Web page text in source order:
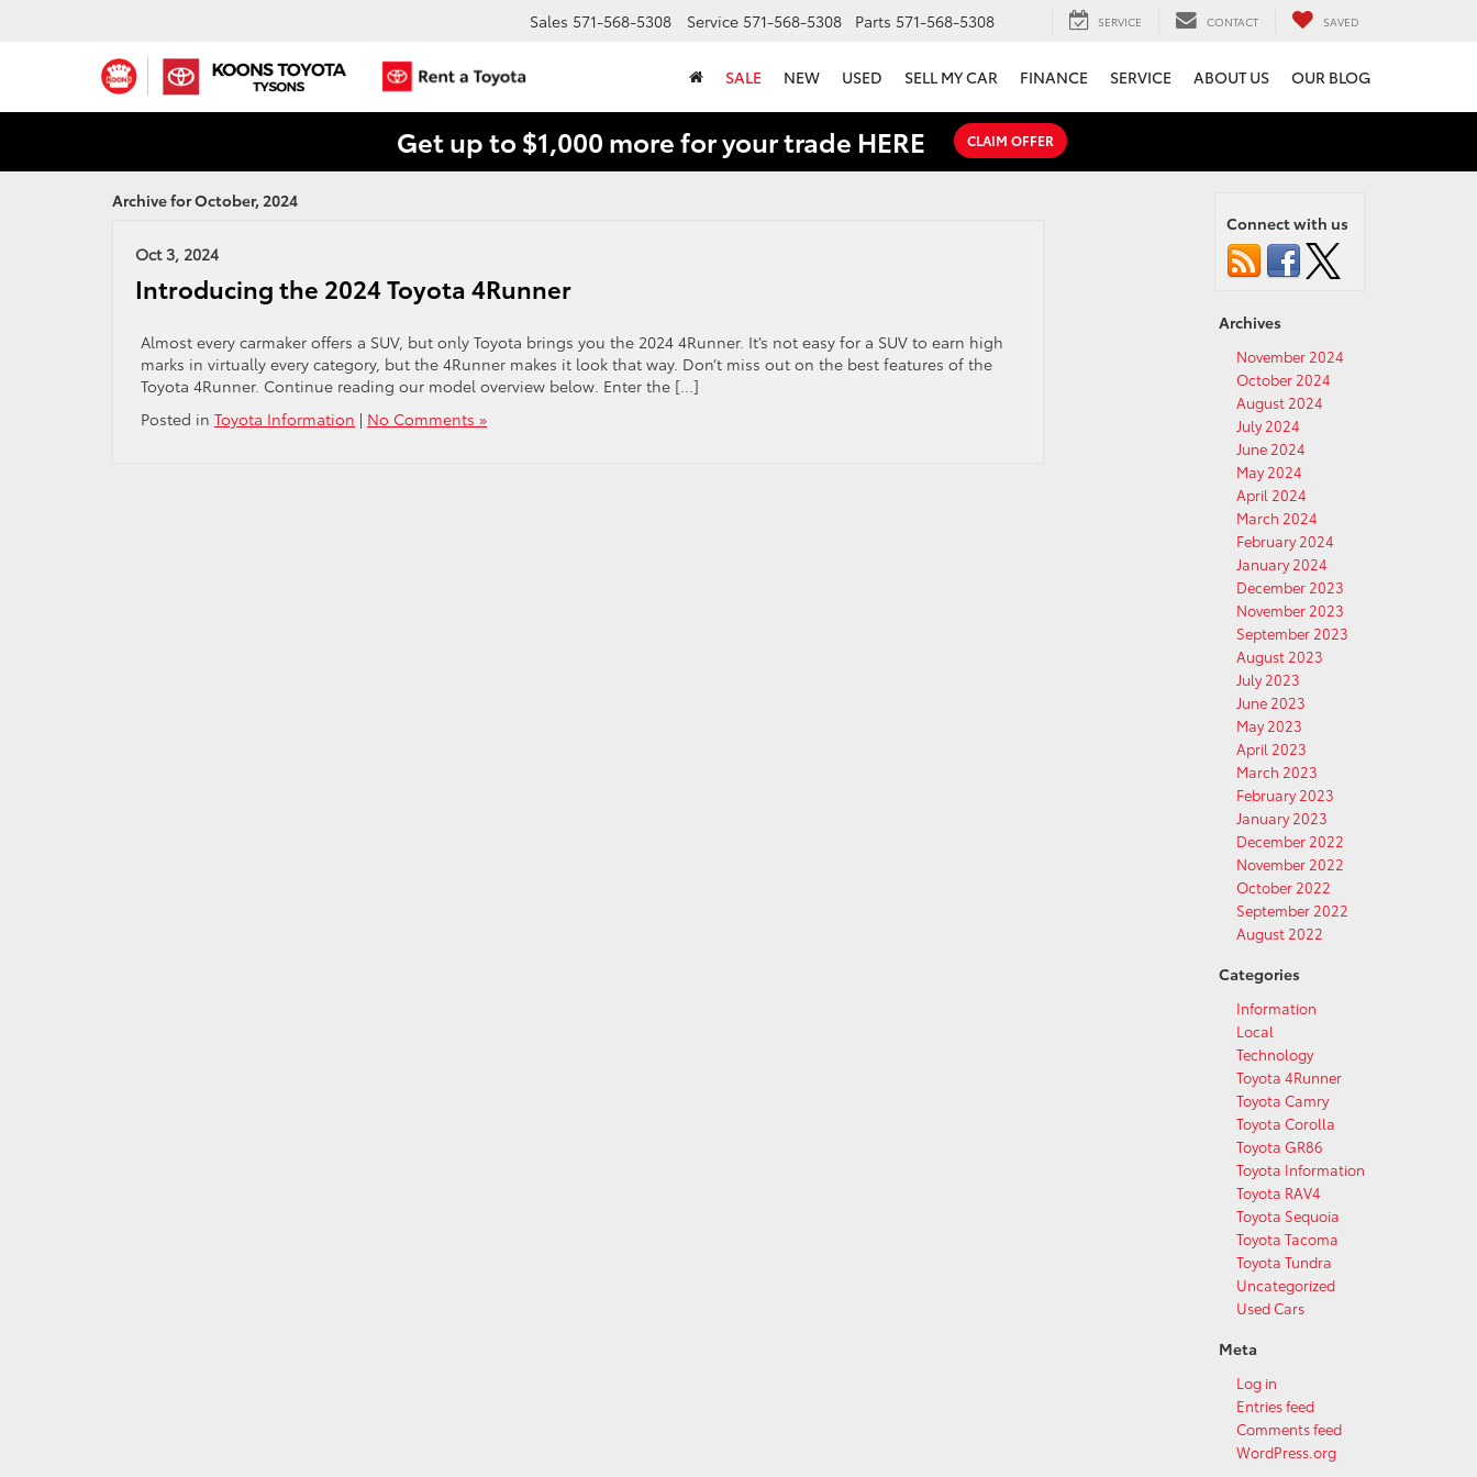
Sales 571-568-5308 Service 571-568-5308 Parts 571-568-5308 SERVICE CONTACT SAVED
SALE NEW USED SELL MY CAR FINANCE SERVICE ABOUT US OUR BLOG
Get up to $1,000 more for your trade HERE CLAIM OFFER
Archive for October, 2024
Oct 3, 2024
Introducing the 2024 Toyota 4Runner
Almost every carmaker offers a SUV, but only Toyota brings you the 2024 4Runner. It’s not easy for a SUV to earn high
marks in virtually every category, but the 4Runner makes it look that way. Don’t miss out on the best features of the
Toyota 4Runner. Continue reading our model overview below. Enter the […]
Posted in Toyota Information | No Comments »
Connect with us
Archives
November 2024
October 2024
August 2024
July 2024
June 2024
May 2024
April 2024
March 2024
February 2024
January 2024
December 2023
November 2023
September 2023
August 2023
July 2023
June 2023
May 2023
April 2023
March 2023
February 2023
January 2023
December 2022
November 2022
October 2022
September 2022
August 2022
Categories
Information
Local
Technology
Toyota 4Runner
Toyota Camry
Toyota Corolla
Toyota GR86
Toyota Information
Toyota RAV4
Toyota Sequoia
Toyota Tacoma
Toyota Tundra
Uncategorized
Used Cars
Meta
Log in
Entries feed
Comments feed
WordPress.org